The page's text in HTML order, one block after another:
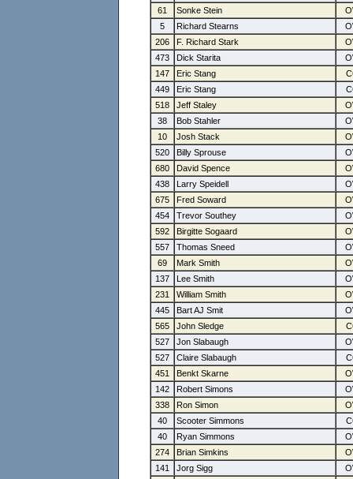
61
Sonke Stein
5
Richard Stearns
206
F. Richard Stark
473
Dick Starita
147
Eric Stang
449
Eric Stang
518
Jeff Staley
38
Bob Stahler
10
Josh Stack
520
Billy Sprouse
680
David Spence
438
Larry Speidell
675
Fred Soward
454
Trevor Southey
592
Birgitte Sogaard
557
Thomas Sneed
69
Mark Smith
137
Lee Smith
231
William Smith
445
Bart AJ Smit
565
John Sledge
527
Jon Slabaugh
527
Claire Slabaugh
451
Benkt Skarne
142
Robert Simons
338
Ron Simon
40
Scooter Simmons
40
Ryan Simmons
274
Brian Simkins
141
Jorg Sigg